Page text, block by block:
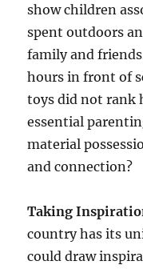
show children
spent outdoors
family and
hours in front of
toys did not rank
essential
material
and connection?
Taking
country has its
could draw